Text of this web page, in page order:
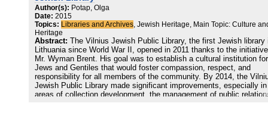
Author(s): Potap, Olga
Date: 2015
Topics: Libraries and Archives, Jewish Heritage, Main Topic: Culture
Heritage
Abstract:
The Vilnius Jewish Public Library, the first Jewish library
Lithuania since World War II, opened in 2011 thanks to the
Mr. Wyman Brent. His goal was to establish a cultural institution for
Jews and Gentiles that would foster compassion, respect, and
responsibility for all members of the community. By 2014, the
Jewish Public Library made significant improvements, especially
areas of collection development, the management of public